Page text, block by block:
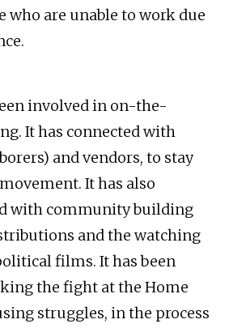
who are unable to work due
involved in on-the-
It has connected with
and vendors, to stay
It has also
with community building
and the watching
films. It has been
the fight at the Home
struggles, in the process